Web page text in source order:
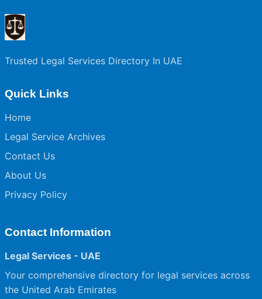
Trusted Legal Services Directory In UAE
Quick Links
Home
Legal Service Archives
Contact Us
About Us
Privacy Policy
Contact Information
Legal Services - UAE
Your comprehensive directory for legal services across
the United Arab Emirates